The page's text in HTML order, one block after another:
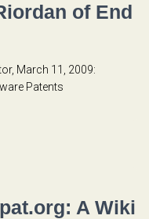
of End
March 11, 2009:
Patents
A Wiki